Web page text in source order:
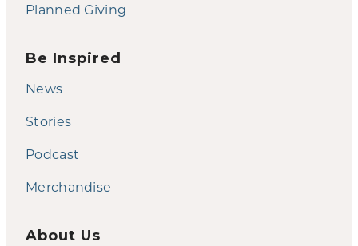
Planned Giving
Be Inspired
News
Stories
Podcast
Merchandise
About Us